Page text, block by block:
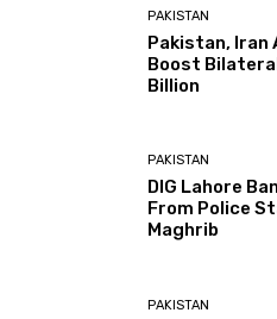
PAKISTAN
Pakistan, Iran
Boost
Billion
PAKISTAN
DIG Lahore
From Police
Maghrib
PAKISTAN